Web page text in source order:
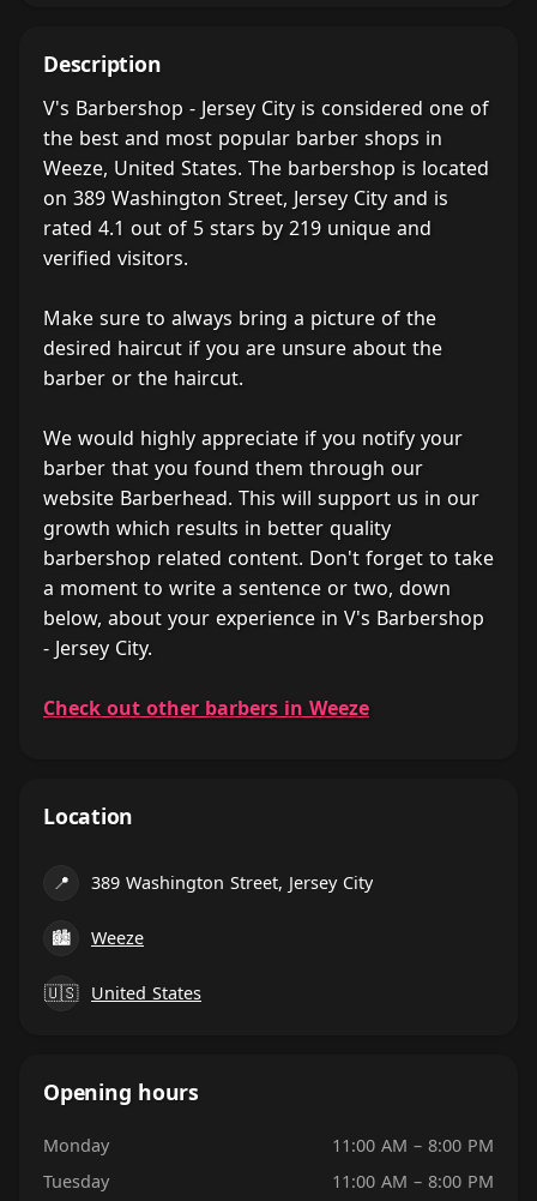
Description
V's Barbershop - Jersey City is considered one of
the best and most popular barber shops in
Weeze, United States. The barbershop is located
on 389 Washington Street, Jersey City and is
rated 4.1 out of 5 stars by 219 unique and
verified visitors.
Make sure to always bring a picture of the
desired haircut if you are unsure about the
barber or the haircut.
We would highly appreciate if you notify your
barber that you found them through our
website Barberhead. This will support us in our
growth which results in better quality
barbershop related content. Don't forget to take
a moment to write a sentence or two, down
below, about your experience in V's Barbershop
- Jersey City.
Check out other barbers in Weeze
Location
📍 389 Washington Street, Jersey City
🏙 Weeze
🇺🇸 United States
Opening hours
Monday
11:00 AM – 8:00 PM
Tuesday
11:00 AM – 8:00 PM